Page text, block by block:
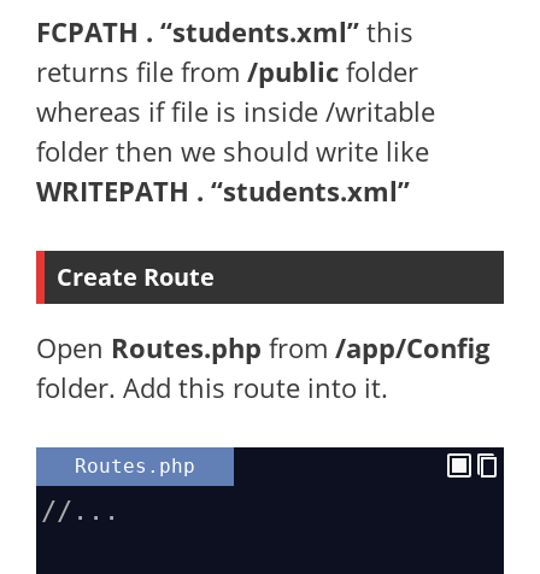
FCPATH . “students.xml” this
returns file from /public folder
whereas if file is inside /writable
folder then we should write like
WRITEPATH . “students.xml”
Create Route
Open Routes.php from /app/Config
folder. Add this route into it.
Routes.php
//...